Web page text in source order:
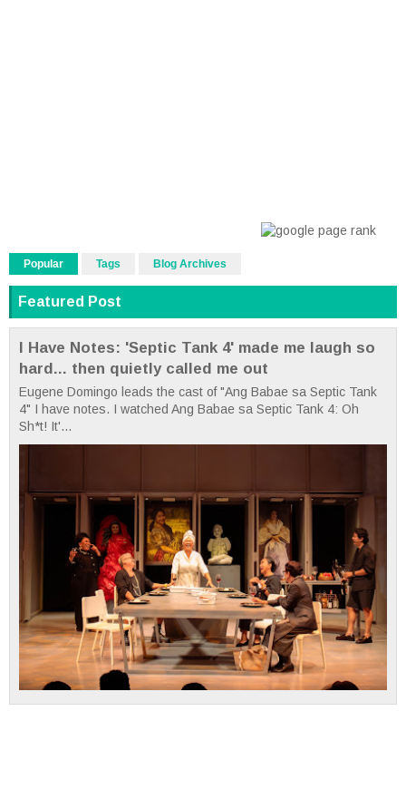
Popular Tags Blog Archives
Featured Post
I Have Notes: 'Septic Tank 4' made me laugh so
hard... then quietly called me out
Eugene Domingo leads the cast of "Ang Babae sa Septic Tank
4" I have notes. I watched Ang Babae sa Septic Tank 4: Oh
Sh*t! It'...